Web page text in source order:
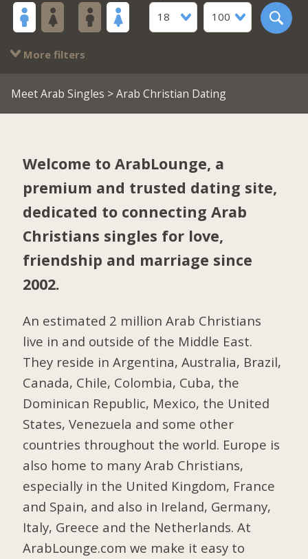
18
100
More filters
Meet Arab Singles > Arab Christian Dating
Welcome to ArabLounge, a
premium and trusted dating site,
dedicated to connecting Arab
Christians singles for love,
friendship and marriage since
2002.
An estimated 2 million Arab Christians
live in and outside of the Middle East.
They reside in Argentina, Australia, Brazil,
Canada, Chile, Colombia, Cuba, the
Dominican Republic, Mexico, the United
States, Venezuela and some other
countries throughout the world. Europe is
also home to many Arab Christians,
especially in the United Kingdom, France
and Spain, and also in Ireland, Germany,
Italy, Greece and the Netherlands. At
ArabLounge.com we make it easy to